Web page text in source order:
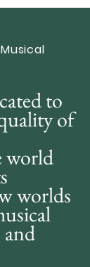
to
of
world
worlds